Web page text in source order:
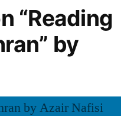
“Reading
by